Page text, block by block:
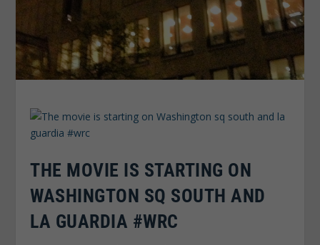
THE MOVIE IS STARTING ON
WASHINGTON SQ SOUTH AND
LA GUARDIA #WRC